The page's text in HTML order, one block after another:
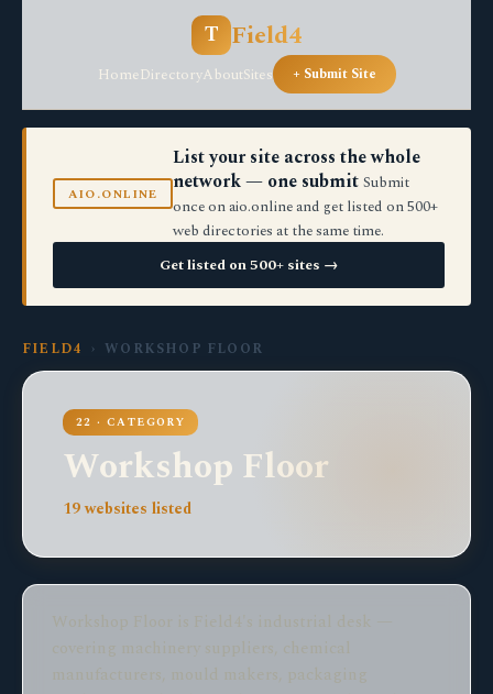
T Field4
HomeDirectoryAboutSites + Submit Site
AIO.ONLINE
List your site across the whole
network — one submit Submit
once on aio.online and get listed on 500+
web directories at the same time.
Get listed on 500+ sites →
FIELD4 › WORKSHOP FLOOR
22 · CATEGORY
Workshop Floor
19 websites listed
Workshop Floor is Field4's industrial desk —
covering machinery suppliers, chemical
manufacturers, mould makers, packaging